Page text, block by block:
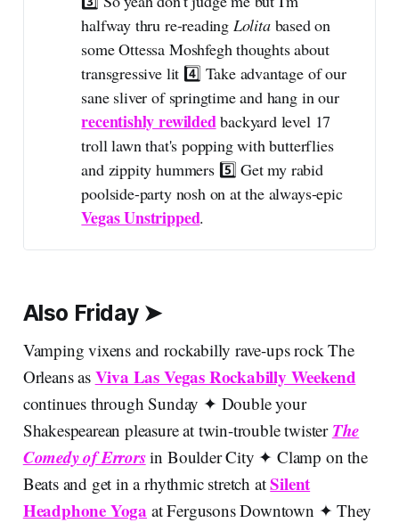
halfway thru re-reading Lolita based on
some Ottessa Moshfegh thoughts about
transgressive lit 4️⃣ Take advantage of our
sane sliver of springtime and hang in our
recentishly rewildedbackyard level 17
troll lawn that's popping with butterflies
and zippity hummers 5️⃣ Get my rabid
poolside-party nosh on at the always-epic
Vegas Unstripped.
Also Friday ➤
Vamping vixens and rockabilly rave-ups rock The
Orleans as Viva Las Vegas Rockabilly Weekend
continues through Sunday ✦ Double your
Shakespearean pleasure at twin-trouble twister The
Comedy of Errorsin Boulder City ✦ Clamp on the
Beats and get in a rhythmic stretch atSilent
Headphone Yoga at Fergusons Downtown ✦ They